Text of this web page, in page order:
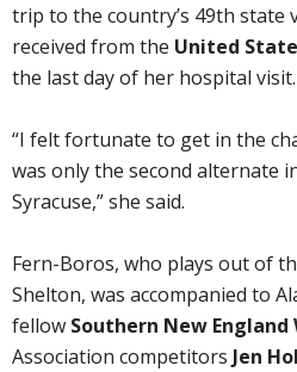
trip to the country’s 49th state
received from the United
the last day of her hospital visit.
“I felt fortunate to get in the
was only the second alternate
Syracuse,” she said.
Fern-Boros, who plays out of
Shelton, was accompanied to
fellow Southern New England
Association competitors Jen